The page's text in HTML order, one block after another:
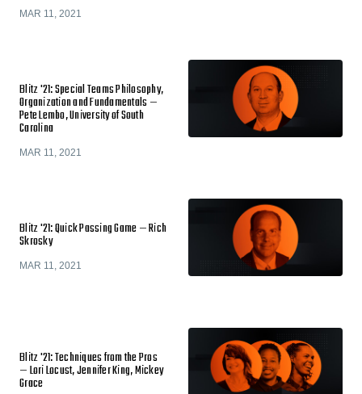
MAR 11, 2021
Blitz '21: Special Teams Philosophy,
Organization and Fundamentals —
Pete Lembo, University of South
Carolina
MAR 11, 2021
Blitz '21: Quick Passing Game — Rich
Skrosky
MAR 11, 2021
Blitz '21: Techniques from the Pros
— Lori Locust, Jennifer King, Mickey
Grace